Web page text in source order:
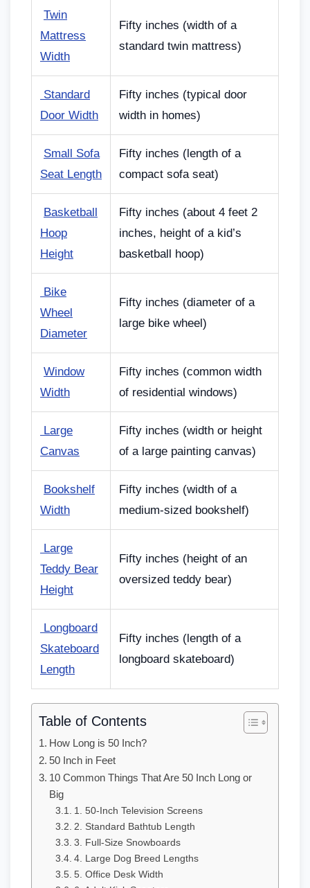
Twin
Mattress
Width
Fifty inches (width of a
standard twin mattress)
Standard
Door Width
Fifty inches (typical door
width in homes)
Small Sofa
Seat Length
Fifty inches (length of a
compact sofa seat)
Basketball
Hoop
Height
Fifty inches (about 4 feet 2
inches, height of a kid’s
basketball hoop)
Bike
Wheel
Diameter
Fifty inches (diameter of a
large bike wheel)
Window
Width
Fifty inches (common width
of residential windows)
Large
Canvas
Fifty inches (width or height
of a large painting canvas)
Bookshelf
Width
Fifty inches (width of a
medium-sized bookshelf)
Large
Teddy Bear
Height
Fifty inches (height of an
oversized teddy bear)
Longboard
Skateboard
Length
Fifty inches (length of a
longboard skateboard)
Table of Contents
How Long is 50 Inch?
50 Inch in Feet
10 Common Things That Are 50 Inch Long or
Big
1. 50-Inch Television Screens
2. Standard Bathtub Length
3. Full-Size Snowboards
4. Large Dog Breed Lengths
5. Office Desk Width